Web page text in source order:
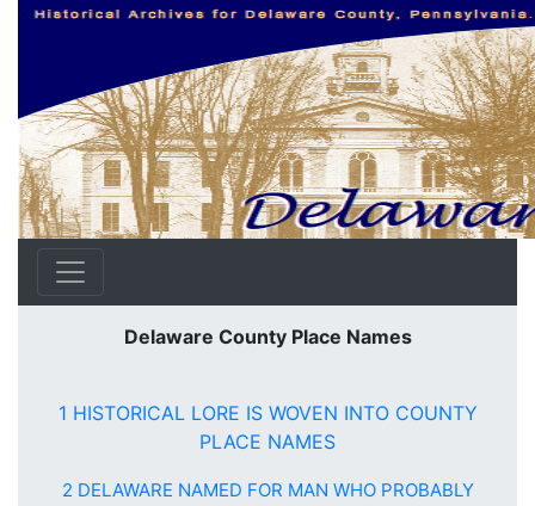
Delaware County Place Names
1 HISTORICAL LORE IS WOVEN INTO COUNTY
PLACE NAMES
2 DELAWARE NAMED FOR MAN WHO PROBABLY